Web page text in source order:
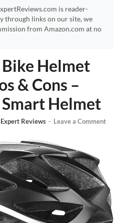
is reader-
through links on our site, we
from Amazon.com at no
Helmet
& Cons –
Helmet
Reviews - Leave a Comment